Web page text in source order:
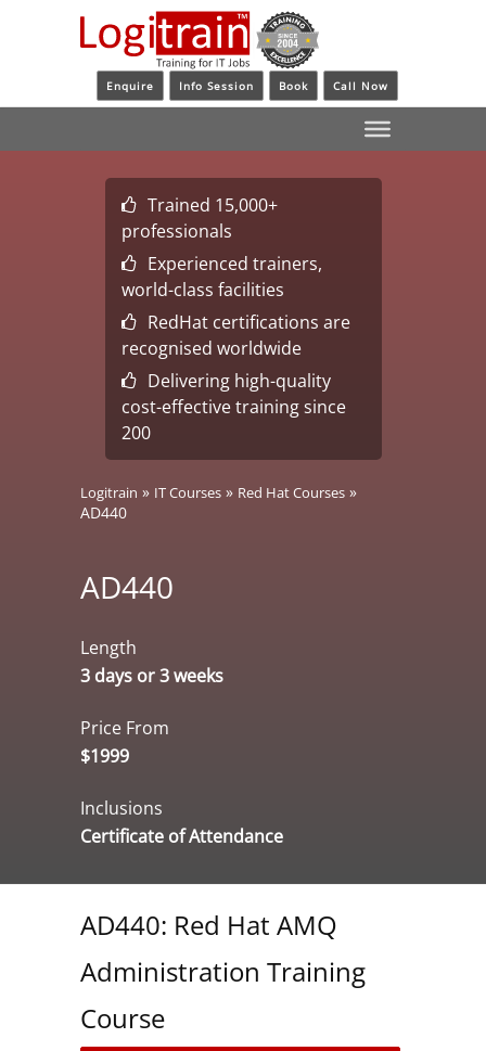
Enquire Info Session Book Call Now
Trained 15,000+
professionals
Experienced trainers,
world-class facilities
RedHat certifications are
recognised worldwide
Delivering high-quality
cost-effective training since
200
Logitrain » IT Courses » Red Hat Courses »
AD440
AD440
Length
3 days or 3 weeks
Price From
$1999
Inclusions
Certificate of Attendance
AD440: Red Hat AMQ
Administration Training
Course